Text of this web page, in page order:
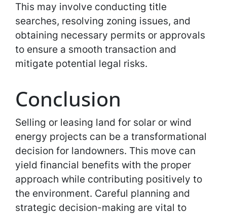
This may involve conducting title
searches, resolving zoning issues, and
obtaining necessary permits or approvals
to ensure a smooth transaction and
mitigate potential legal risks.
Conclusion
Selling or leasing land for solar or wind
energy projects can be a transformational
decision for landowners. This move can
yield financial benefits with the proper
approach while contributing positively to
the environment. Careful planning and
strategic decision-making are vital to